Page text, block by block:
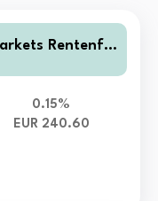
Rentenfo
0.15%
EUR 240.60